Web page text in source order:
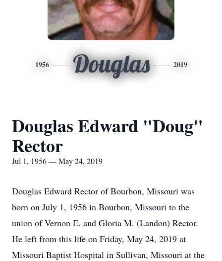
1956 Douglas 2019
Douglas Edward "Doug"
Rector
Jul 1, 1956 — May 24, 2019
Douglas Edward Rector of Bourbon, Missouri was
born on July 1, 1956 in Bourbon, Missouri to the
union of Vernon E. and Gloria M. (Landon) Rector.
He left from this life on Friday, May 24, 2019 at
Missouri Baptist Hospital in Sullivan, Missouri at the